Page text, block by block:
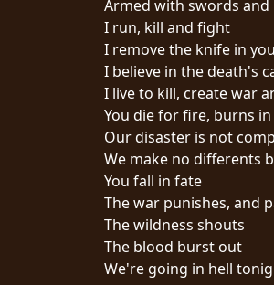
CONNECTED
CHOOSE
Armed with swords and
I run, kill and fight
I remove the knife in
I believe in the death's
I live to kill, create war
You die for fire, burns
Our disaster is not
We make no differents
You fall in fate
The war punishes, and
The wildness shouts
The blood burst out
We're going in hell